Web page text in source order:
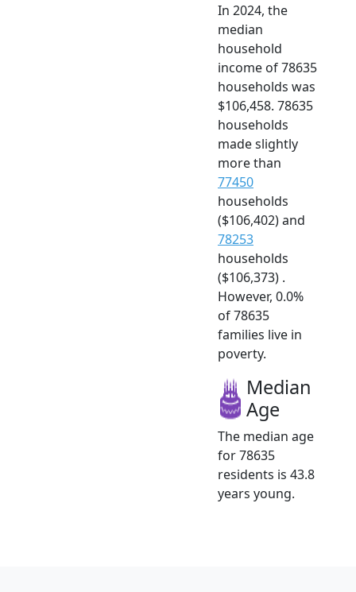
In 2024, the
median
household
income of 78635
households was
$106,458. 78635
households
made slightly
more than
77450
households
($106,402) and
78253
households
($106,373) .
However, 0.0%
of 78635
families live in
poverty.
Median
Age
The median age
for 78635
residents is 43.8
years young.